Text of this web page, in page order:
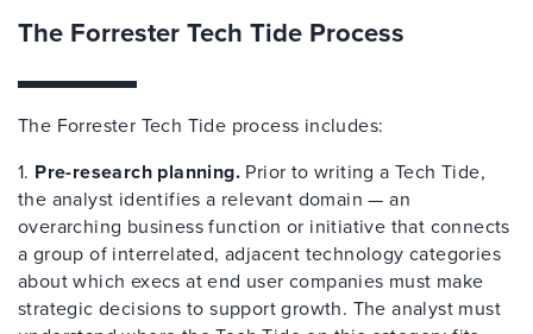
The Forrester Tech Tide Process
The Forrester Tech Tide process includes:
1. Pre-research planning. Prior to writing a Tech Tide,
the analyst identifies a relevant domain — an
overarching business function or initiative that connects
a group of interrelated, adjacent technology categories
about which execs at end user companies must make
strategic decisions to support growth. The analyst must